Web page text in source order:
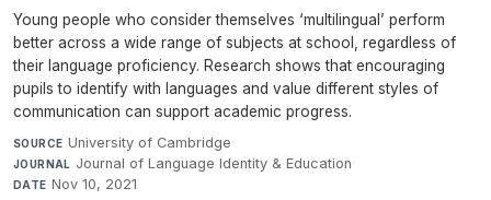
Young people who consider themselves ‘multilingual’ perform
better across a wide range of subjects at school, regardless of
their language proficiency. Research shows that encouraging
pupils to identify with languages and value different styles of
communication can support academic progress.
SOURCE University of Cambridge·
JOURNAL Journal of Language Identity & Education·
DATE Nov 10, 2021